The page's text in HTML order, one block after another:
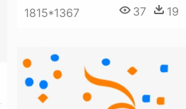
1815*1367 37 19